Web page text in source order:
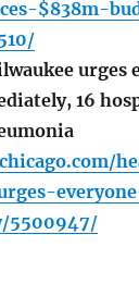
$838m-
urges
16
5500947/